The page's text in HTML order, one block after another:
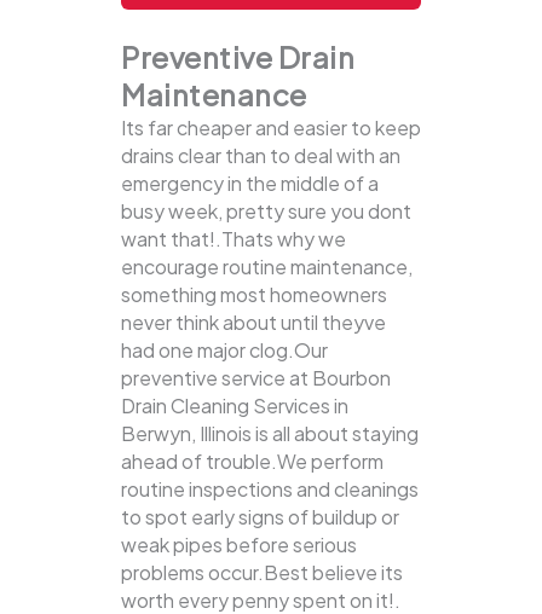
Preventive Drain
Maintenance
Its far cheaper and easier to keep
drains clear than to deal with an
emergency in the middle of a
busy week, pretty sure you dont
want that!.Thats why we
encourage routine maintenance,
something most homeowners
never think about until theyve
had one major clog.Our
preventive service at Bourbon
Drain Cleaning Services in
Berwyn, Illinois is all about staying
ahead of trouble.We perform
routine inspections and cleanings
to spot early signs of buildup or
weak pipes before serious
problems occur.Best believe its
worth every penny spent on it!.